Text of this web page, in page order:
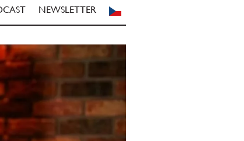
NEWSLETTER